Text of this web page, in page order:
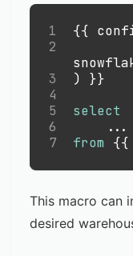
1 {{
2
3
)
}}
4
5
select
6
. . .
7
from {{
This macro can
desired